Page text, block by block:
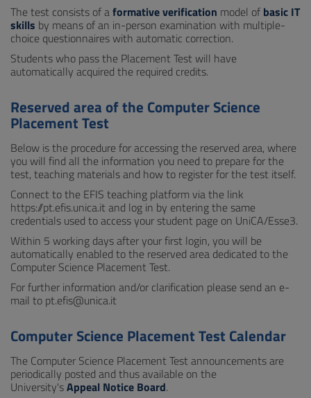
The test consists of aformative verification model of basic IT
skills by means of an in-person examination with multiple-
choice questionnaires with automatic correction.
Students who pass the Placement Test will have
automatically acquired the required credits.
Reserved area of the Computer Science
Placement Test
Below is the procedure for accessing the reserved area, where
you will find all the information you need to prepare for the
test, teaching materials and how to register for the test itself.
Connect to the EFIS teaching platform via the link
https://pt.efis.unica.it and log in by entering the same
credentials used to access your student page on UniCA/Esse3.
Within 5 working days after your first login, you will be
automatically enabled to the reserved area dedicated to the
Computer Science Placement Test.
For further information and/or clarification please send an e-
mail to pt.efis@unica.it
Computer Science Placement Test Calendar
The Computer Science Placement Test announcements are
periodically posted and thus available on the
University'sAppeal Notice Board.